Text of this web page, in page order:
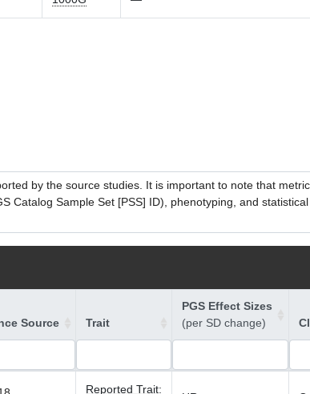
by the source studies. It is important to note that
Catalog Sample Set [PSS] ID), phenotyping, and
Source Trait
PGS Effect Sizes
(per SD change)
Reported Trait: